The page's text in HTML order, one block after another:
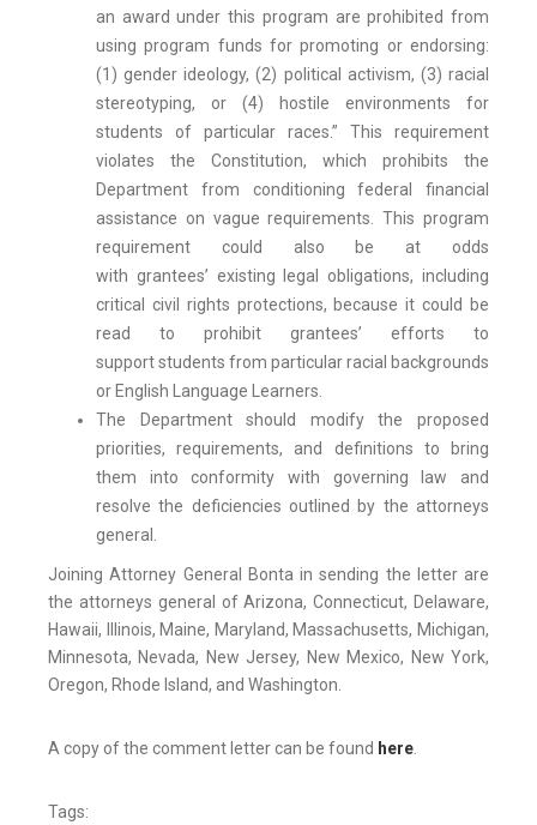
an award under this program are prohibited from
using program funds for promoting or endorsing:
(1) gender ideology, (2) political activism, (3) racial
stereotyping, or (4) hostile environments for
students of particular races.” This requirement
violates the Constitution, which prohibits the
Department from conditioning federal financial
assistance on vague requirements. This program
requirement could also be at odds
with grantees’ existing legal obligations, including
critical civil rights protections, because it could be
read to prohibit grantees’ efforts to
support students from particular racial backgrounds
or English Language Learners.
The Department should modify the proposed
priorities, requirements, and definitions to bring
them into conformity with governing law and
resolve the deficiencies outlined by the attorneys
general.
Joining Attorney General Bonta in sending the letter are
the attorneys general of Arizona, Connecticut, Delaware,
Hawaii, Illinois, Maine, Maryland, Massachusetts, Michigan,
Minnesota, Nevada, New Jersey, New Mexico, New York,
Oregon, Rhode Island, and Washington.
A copy of the comment letter can be found here.
Tags: